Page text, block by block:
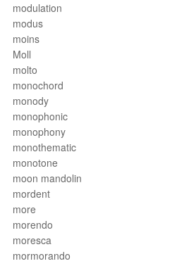
modulation
modus
moins
Moll
molto
monochord
monody
monophonic
monophony
monothematic
monotone
moon mandolin
mordent
more
morendo
moresca
mormorando